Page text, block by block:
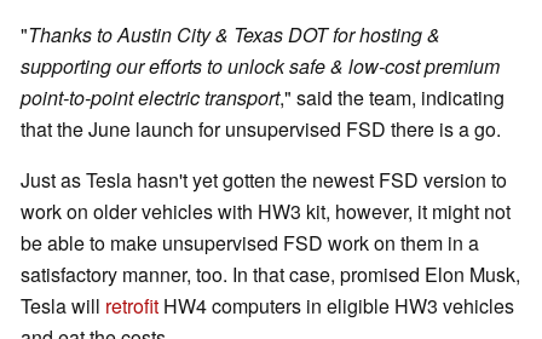
"Thanks to Austin City & Texas DOT for hosting &
supporting our efforts to unlock safe & low-cost premium
point-to-point electric transport," said the team, indicating
that the June launch for unsupervised FSD there is a go.
Just as Tesla hasn't yet gotten the newest FSD version to
work on older vehicles with HW3 kit, however, it might not
be able to make unsupervised FSD work on them in a
satisfactory manner, too. In that case, promised Elon Musk,
Tesla will retrofit HW4 computers in eligible HW3 vehicles